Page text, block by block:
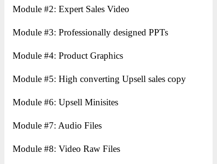
Module #2: Expert Sales Video
Module #3: Professionally designed PPTs
Module #4: Product Graphics
Module #5: High converting Upsell sales copy
Module #6: Upsell Minisites
Module #7: Audio Files
Module #8: Video Raw Files